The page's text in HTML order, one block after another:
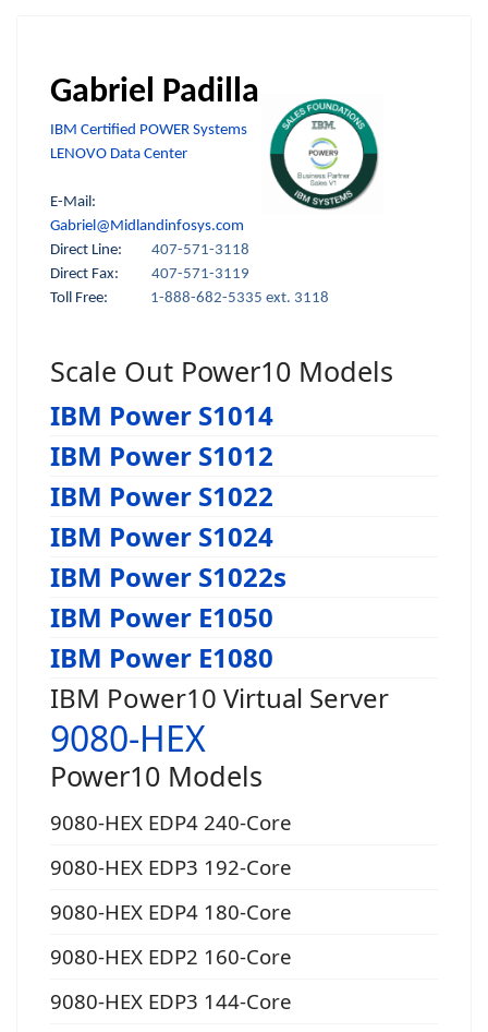
Gabriel Padilla
IBM Certified POWER Systems
LENOVO Data Center
E-Mail:
Gabriel@Midlandinfosys.com
Direct Line: 407-571-3118
Direct Fax:
407-571-3119
Toll Free:
1-888-682-5335 ext. 3118
Scale Out Power10 Models
IBM Power S1014
IBM Power S1012
IBM Power S1022
IBM Power S1024
IBM Power S1022s
IBM Power E1050
IBM Power E1080
IBM Power10 Virtual Server
9080-HEX
Power10 Models
9080-HEX EDP4 240-Core
9080-HEX EDP3 192-Core
9080-HEX EDP4 180-Core
9080-HEX EDP2 160-Core
9080-HEX EDP3 144-Core